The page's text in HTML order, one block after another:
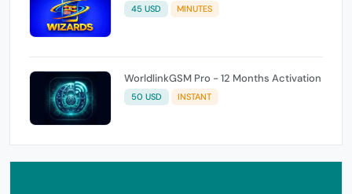
45 USD MINUTES
WorldlinkGSM Pro - 12 Months Activation
50 USD INSTANT